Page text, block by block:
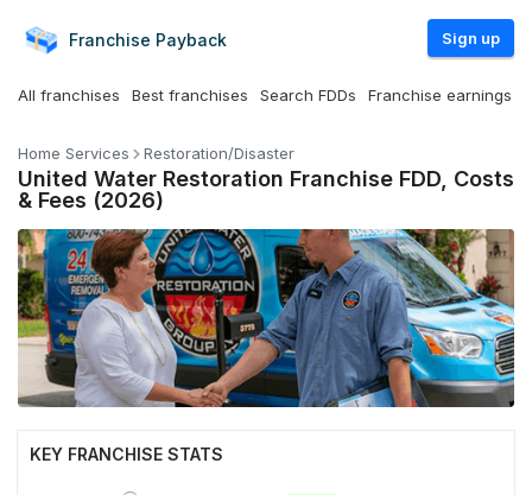
Franchise Payback Sign up
All franchises Best franchises Search FDDs Franchise earnings
Home Services Restoration/Disaster
United Water Restoration Franchise FDD, Costs
& Fees (2026)
KEY FRANCHISE STATS